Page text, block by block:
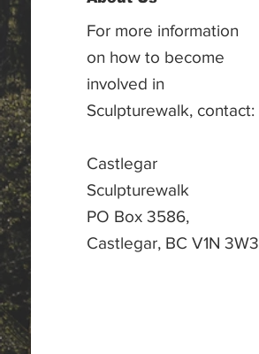
For more information
on how to become
involved in
Sculpturewalk, contact:
Castlegar
Sculpturewalk
PO Box 3586,
Castlegar, BC V1N 3W3